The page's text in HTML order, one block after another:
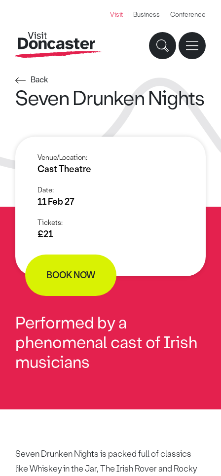
Visit Business Conference
Back
Seven Drunken Nights
Venue/Location:
Cast Theatre
Date:
11 Feb 27
Tickets:
£21
BOOK NOW
Performed by a
phenomenal cast of Irish
musicians
Seven Drunken Nights is packed full of classics
like Whiskey in the Jar, The Irish Rover and Rocky